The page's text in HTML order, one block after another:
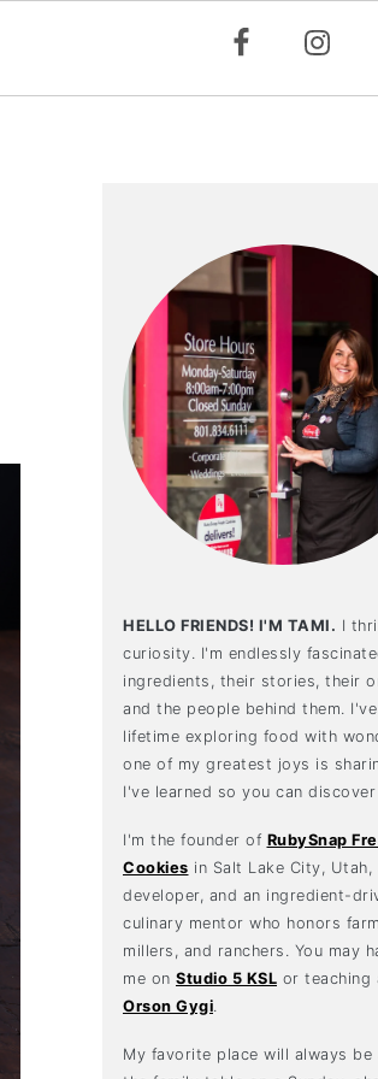
HELLO FRIENDS! I'M TAMI. I
curiosity. I'm endlessly
ingredients, their stories, their
and the people behind them.
lifetime exploring food with
one of my greatest joys is
I've learned so you can
I'm the founder of RubySnap
Cookies in Salt Lake City, Utah,
developer, and an ingredient-
culinary mentor who honors
millers, and ranchers. You may
me on Studio 5 KSL or teaching
Orson Gygi.
My favorite place will always be